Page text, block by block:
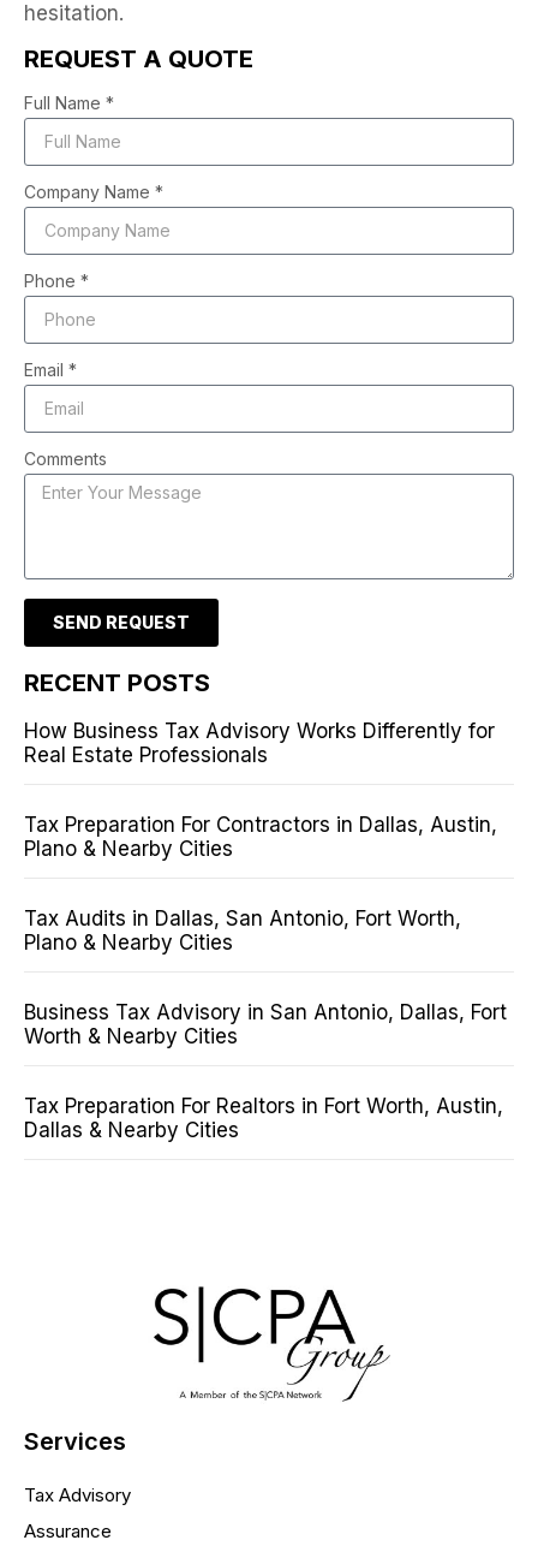
hesitation.
REQUEST A QUOTE
Full Name *
Company Name *
Phone *
Email *
Comments
SEND REQUEST
RECENT POSTS
How Business Tax Advisory Works Differently for
Real Estate Professionals
Tax Preparation For Contractors in Dallas, Austin,
Plano & Nearby Cities
Tax Audits in Dallas, San Antonio, Fort Worth,
Plano & Nearby Cities
Business Tax Advisory in San Antonio, Dallas, Fort
Worth & Nearby Cities
Tax Preparation For Realtors in Fort Worth, Austin,
Dallas & Nearby Cities
Services
Tax Advisory
Assurance